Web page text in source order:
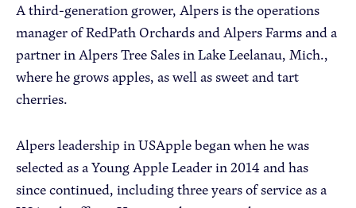
About USApple
Who We Are
Sponsorship
A third-generation grower, Alpers is the operations
manager of RedPath Orchards and Alpers Farms and a
partner in Alpers Tree Sales in Lake Leelanau, Mich.,
where he grows apples, as well as sweet and tart
cherries.
Alpers leadership in USApple began when he was
selected as a Young Apple Leader in 2014 and has
since continued, including three years of service as a